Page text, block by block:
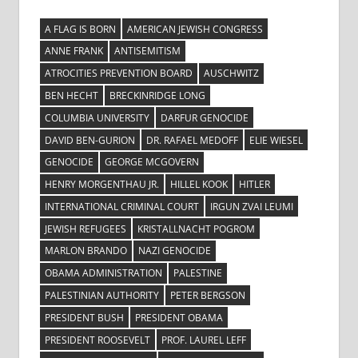
A FLAG IS BORN
AMERICAN JEWISH CONGRESS
ANNE FRANK
ANTISEMITISM
ATROCITIES PREVENTION BOARD
AUSCHWITZ
BEN HECHT
BRECKINRIDGE LONG
COLUMBIA UNIVERSITY
DARFUR GENOCIDE
DAVID BEN-GURION
DR. RAFAEL MEDOFF
ELIE WIESEL
GENOCIDE
GEORGE MCGOVERN
HENRY MORGENTHAU JR.
HILLEL KOOK
HITLER
INTERNATIONAL CRIMINAL COURT
IRGUN ZVAI LEUMI
JEWISH REFUGEES
KRISTALLNACHT POGROM
MARLON BRANDO
NAZI GENOCIDE
OBAMA ADMINISTRATION
PALESTINE
PALESTINIAN AUTHORITY
PETER BERGSON
PRESIDENT BUSH
PRESIDENT OBAMA
PRESIDENT ROOSEVELT
PROF. LAUREL LEFF